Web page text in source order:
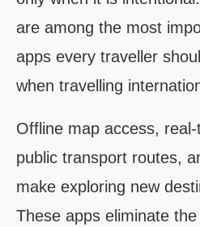
are among the most
apps every traveller
when travelling
Offline map access,
public transport routes,
make exploring new
These apps eliminate